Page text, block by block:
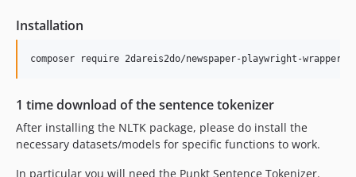
Installation
1 time download of the sentence tokenizer
After installing the NLTK package, please do install the
necessary datasets/models for specific functions to work.
In particular you will need the Punkt Sentence Tokenizer.